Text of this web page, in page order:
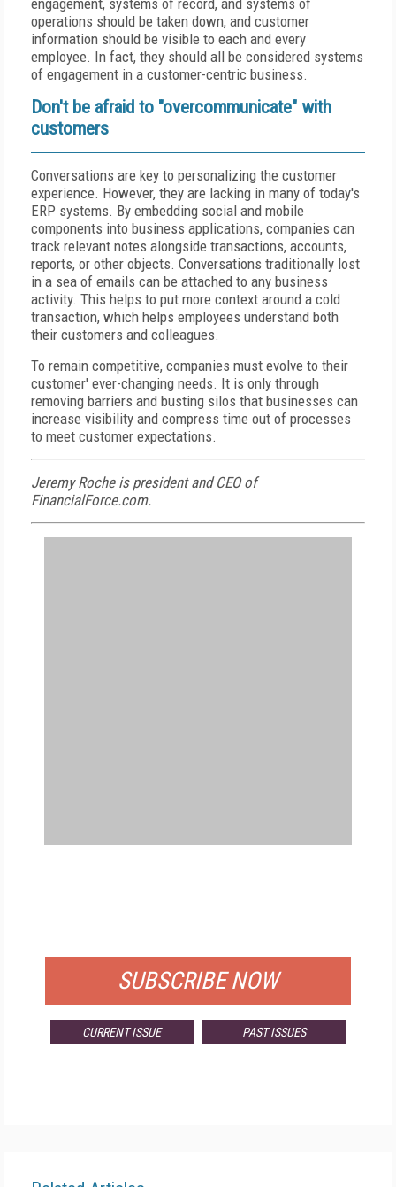
engagement, systems of record, and systems of
operations should be taken down, and customer
information should be visible to each and every
employee. In fact, they should all be considered systems
of engagement in a customer-centric business.
Don't be afraid to "overcommunicate" with
customers
Conversations are key to personalizing the customer
experience. However, they are lacking in many of today's
ERP systems. By embedding social and mobile
components into business applications, companies can
track relevant notes alongside transactions, accounts,
reports, or other objects. Conversations traditionally lost
in a sea of emails can be attached to any business
activity. This helps to put more context around a cold
transaction, which helps employees understand both
their customers and colleagues.
To remain competitive, companies must evolve to their
customer' ever-changing needs. It is only through
removing barriers and busting silos that businesses can
increase visibility and compress time out of processes
to meet customer expectations.
Jeremy Roche is president and CEO of
FinancialForce.com.
SUBSCRIBE NOW
CURRENT ISSUE PAST ISSUES